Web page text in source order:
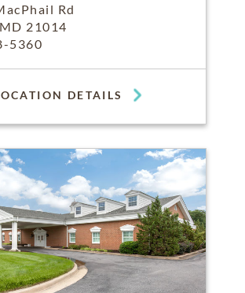
Rd
21014
5360
DETAILS